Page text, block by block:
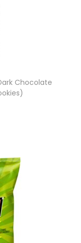
Chocolate